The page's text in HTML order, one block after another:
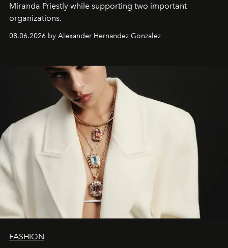
Miranda Priestly while supporting two important
organizations.
08.06.2026 by Alexander Hernandez Gonzalez
FASHION